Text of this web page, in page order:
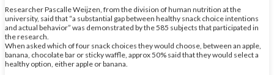
Researcher Pascalle Weijzen, from the division of human nutrition at the
university, said that “a substantial gap between healthy snack choice intentions
and actual behavior” was demonstrated by the 585 subjects that participated in
the research.
When asked which of four snack choices they would choose, between an apple,
banana, chocolate bar or sticky waffle, approx 50% said that they would select a
healthy option, either apple or banana.